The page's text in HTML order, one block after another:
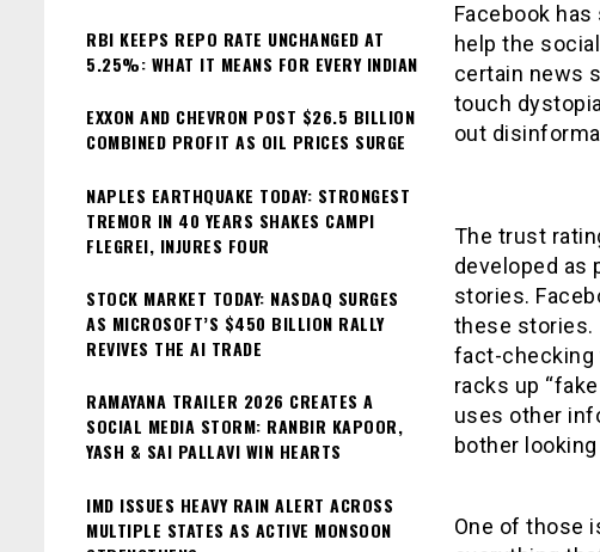
Facebook
help the
certain news
touch
out
The trust
developed as
stories.
these stories.
fact-checking
racks up
uses other
bother
One of those
RBI KEEPS REPO RATE UNCHANGED AT
5.25%: WHAT IT MEANS FOR EVERY INDIAN
EXXON AND CHEVRON POST $26.5 BILLION
COMBINED PROFIT AS OIL PRICES SURGE
NAPLES EARTHQUAKE TODAY: STRONGEST
TREMOR IN 40 YEARS SHAKES CAMPI
FLEGREI, INJURES FOUR
STOCK MARKET TODAY: NASDAQ SURGES
AS MICROSOFT’S $450 BILLION RALLY
REVIVES THE AI TRADE
RAMAYANA TRAILER 2026 CREATES A
SOCIAL MEDIA STORM: RANBIR KAPOOR,
YASH & SAI PALLAVI WIN HEARTS
IMD ISSUES HEAVY RAIN ALERT ACROSS
MULTIPLE STATES AS ACTIVE MONSOON